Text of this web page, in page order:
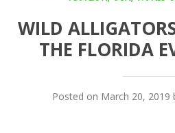
WILD
THE FLORIDA
Posted on March 20, 2019